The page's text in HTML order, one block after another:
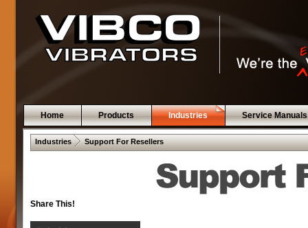
Home Products Industries Service Manuals
Industries . Support For Resellers
Share This!